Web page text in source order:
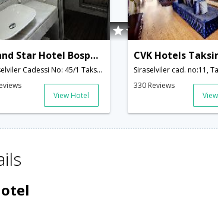
Grand Star Hotel Bosphorus
Siraselviler Cadessi No: 45/1 Taksim,Istanbul,TR,Turkey
View Hotel
CVK Hotels
330 Reviews